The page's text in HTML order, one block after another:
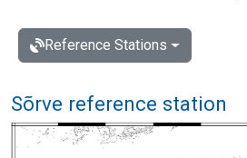
Reference Stations
Sõrve reference station